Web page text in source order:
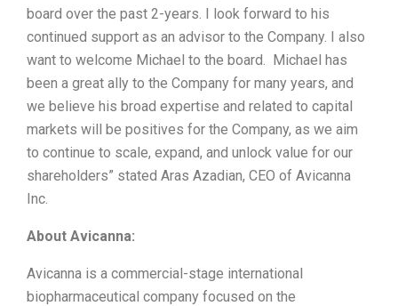
board over the past 2-years. I look forward to his
continued support as an advisor to the Company. I also
want to welcome Michael to the board. Michael has
been a great ally to the Company for many years, and
we believe his broad expertise and related to capital
markets will be positives for the Company, as we aim
to continue to scale, expand, and unlock value for our
shareholders” stated Aras Azadian, CEO of Avicanna
Inc.
About Avicanna:
Avicanna is a commercial-stage international
biopharmaceutical company focused on the